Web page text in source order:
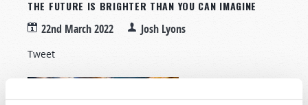
THE FUTURE IS BRIGHTER THAN YOU CAN IMAGINE
22nd March 2022 Josh Lyons
Tweet
news bombards us